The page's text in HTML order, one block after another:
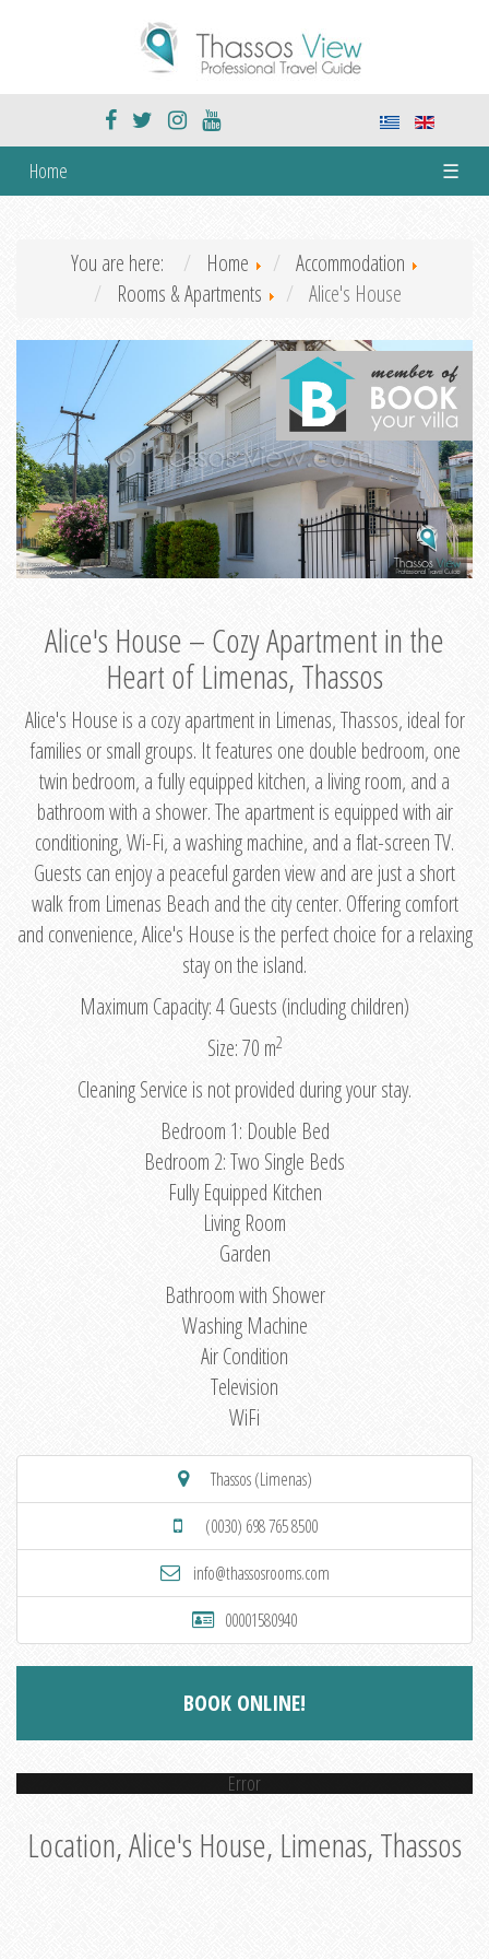
Home ☰
You are here: Home
Accommodation
Rooms & Apartments
Alice's House
Alice's House – Cozy Apartment in the
Heart of Limenas, Thassos
Alice's House is a cozy apartment in Limenas, Thassos, ideal for
families or small groups. It features one double bedroom, one
twin bedroom, a fully equipped kitchen, a living room, and a
bathroom with a shower. The apartment is equipped with air
conditioning, Wi-Fi, a washing machine, and a flat-screen TV.
Guests can enjoy a peaceful garden view and are just a short
walk from Limenas Beach and the city center. Offering comfort
and convenience, Alice's House is the perfect choice for a relaxing
stay on the island.
Maximum Capacity: 4 Guests (including children)
Size: 70 m2
Cleaning Service is not provided during your stay.
Bedroom 1: Double Bed
Bedroom 2: Two Single Beds
Fully Equipped Kitchen
Living Room
Garden
Bathroom with Shower
Washing Machine
Air Condition
Television
WiFi
Thassos (Limenas)
(0030) 698 765 8500
info@thassosrooms.com
00001580940
BOOK ONLINE!
Error
Location, Alice's House, Limenas, Thassos